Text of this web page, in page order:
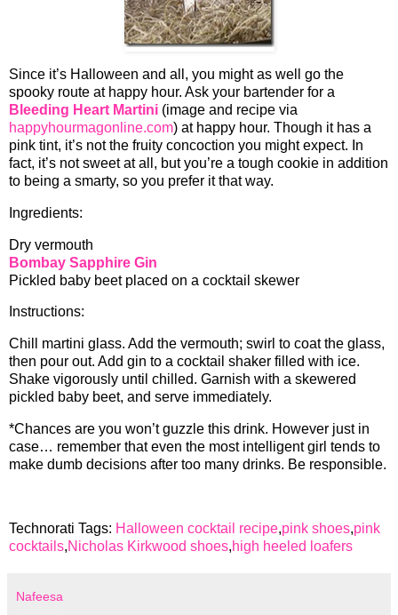
Since it’s Halloween and all, you might as well go the
spooky route at happy hour. Ask your bartender for a
Bleeding Heart Martini (image and recipe via
happyhourmagonline.com) at happy hour. Though it has a
pink tint, it’s not the fruity concoction you might expect. In
fact, it’s not sweet at all, but you’re a tough cookie in addition
to being a smarty, so you prefer it that way.
Ingredients:
Dry vermouth
Bombay Sapphire Gin
Pickled baby beet placed on a cocktail skewer
Instructions:
Chill martini glass. Add the vermouth; swirl to coat the glass,
then pour out. Add gin to a cocktail shaker filled with ice.
Shake vigorously until chilled. Garnish with a skewered
pickled baby beet, and serve immediately.
*Chances are you won’t guzzle this drink. However just in
case… remember that even the most intelligent girl tends to
make dumb decisions after too many drinks. Be responsible.
Technorati Tags: Halloween cocktail recipe,pink shoes,pink
cocktails,Nicholas Kirkwood shoes,high heeled loafers
Nafeesa